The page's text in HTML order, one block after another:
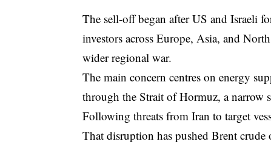
The sell-off began afterUS and Israeli
investors across Europe, Asia, and
wider regional war.
The main concern centres on energy
through the Strait of Hormuz, a narrow
Following threats from Iran to target
That disruption has pushed Brent